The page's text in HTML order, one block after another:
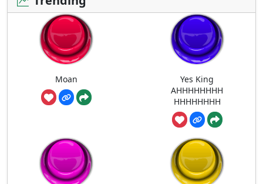
Moan
Yes King
AHHHHHHHH
HHHHHHHH